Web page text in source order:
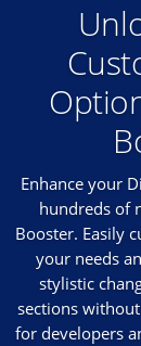
Enhance your
hundreds of
Booster. Easily
your needs
stylistic
sections
for developers